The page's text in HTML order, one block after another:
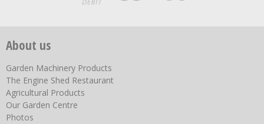
About us
Garden Machinery Products
The Engine Shed Restaurant
Agricultural Products
Our Garden Centre
Photos